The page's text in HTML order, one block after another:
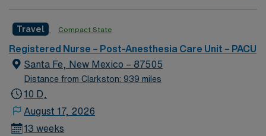
professionally challenging and welcoming environment
based on high-level patient care.
Travel Compact State
Registered Nurse – Post-Anesthesia Care Unit – PACU
Santa Fe, New Mexico – 87505
Distance from Clarkston: 939 miles
10 D,
August 17, 2026
13 weeks